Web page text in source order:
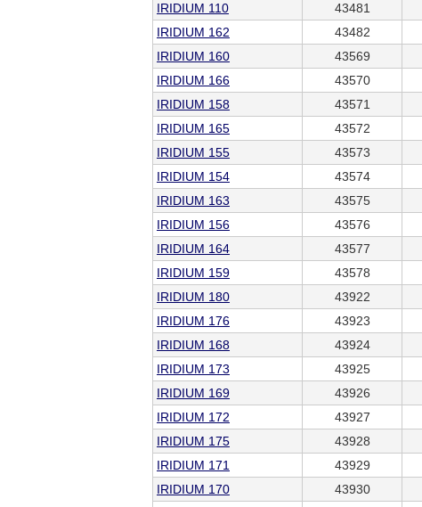
IRIDIUM 110 43481
IRIDIUM 162 43482
IRIDIUM 160 43569
IRIDIUM 166 43570
IRIDIUM 158 43571
IRIDIUM 165 43572
IRIDIUM 155 43573
IRIDIUM 154 43574
IRIDIUM 163 43575
IRIDIUM 156 43576
IRIDIUM 164 43577
IRIDIUM 159 43578
IRIDIUM 180 43922
IRIDIUM 176 43923
IRIDIUM 168 43924
IRIDIUM 173 43925
IRIDIUM 169 43926
IRIDIUM 172 43927
IRIDIUM 175 43928
IRIDIUM 171 43929
IRIDIUM 170 43930